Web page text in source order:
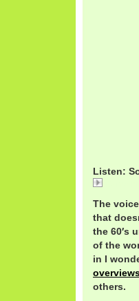
Listen:
The
that
the 60′s
of the
in I
others.